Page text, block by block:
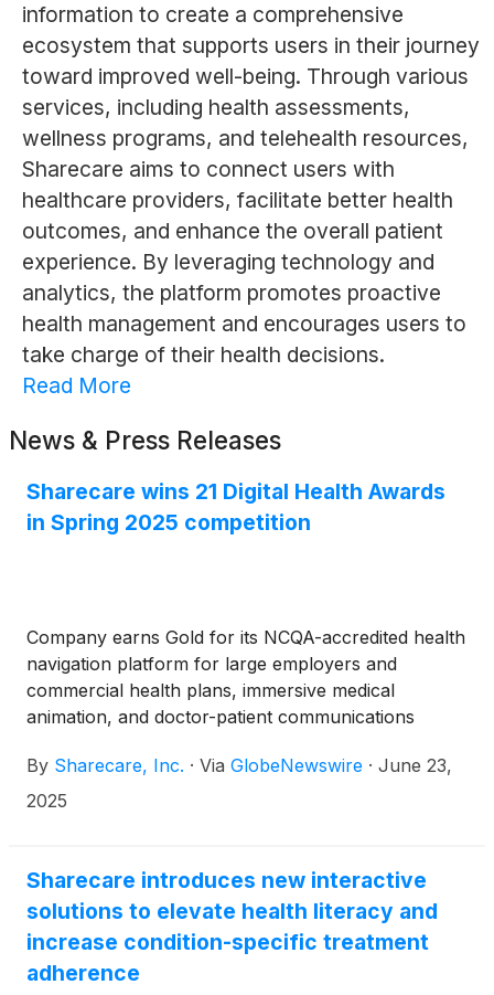
information to create a comprehensive
ecosystem that supports users in their journey
toward improved well-being. Through various
services, including health assessments,
wellness programs, and telehealth resources,
Sharecare aims to connect users with
healthcare providers, facilitate better health
outcomes, and enhance the overall patient
experience. By leveraging technology and
analytics, the platform promotes proactive
health management and encourages users to
take charge of their health decisions.
Read More
News & Press Releases
Sharecare wins 21 Digital Health Awards
in Spring 2025 competition
Company earns Gold for its NCQA-accredited health
navigation platform for large employers and
commercial health plans, immersive medical
animation, and doctor-patient communications
By Sharecare, Inc. · Via GlobeNewswire · June 23,
2025
Sharecare introduces new interactive
solutions to elevate health literacy and
increase condition-specific treatment
adherence